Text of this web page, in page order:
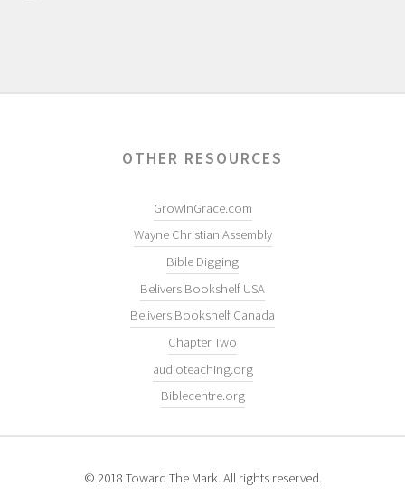
OTHER RESOURCES
GrowInGrace.com
Wayne Christian Assembly
Bible Digging
Belivers Bookshelf USA
Belivers Bookshelf Canada
Chapter Two
audioteaching.org
Biblecentre.org
© 2018 Toward The Mark. All rights reserved.